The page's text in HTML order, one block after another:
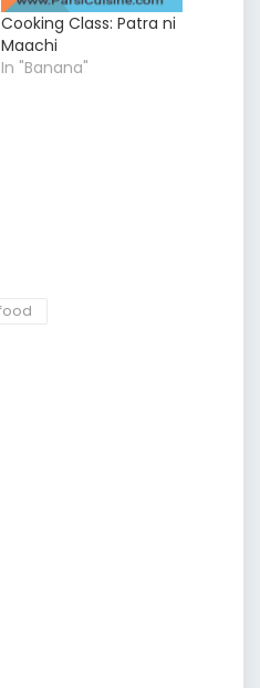
Cooking Class: Patra ni
Maachi
In "Banana"